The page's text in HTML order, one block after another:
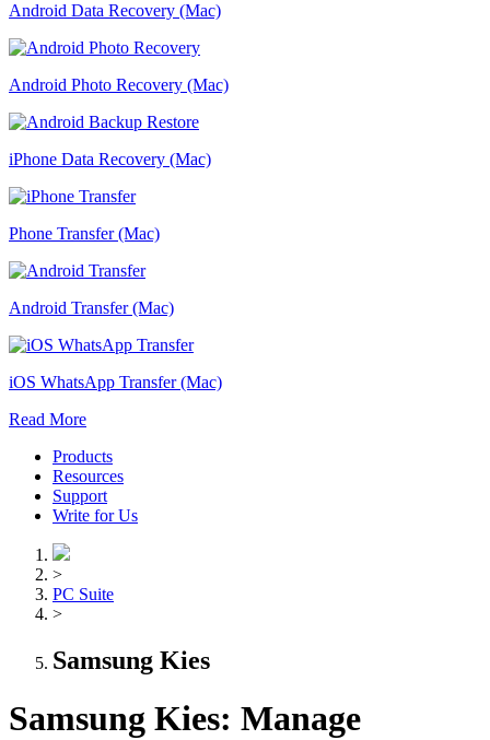
Android Data Recovery (Mac)
Android Photo Recovery (Mac)
iPhone Data Recovery (Mac)
Phone Transfer (Mac)
Android Transfer (Mac)
iOS WhatsApp Transfer (Mac)
Read More
Products
Resources
Support
Write for Us
>
PC Suite
>
Samsung Kies
Samsung Kies: Manage